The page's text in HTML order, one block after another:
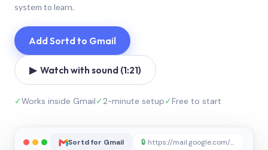
system to learn.
Add Sortd to Gmail
▶ Watch with sound (1:21)
✓Works inside Gmail✓2-minute setup✓Free to start
Sortd for Gmail 🔒 https://mail.google.com/sortd